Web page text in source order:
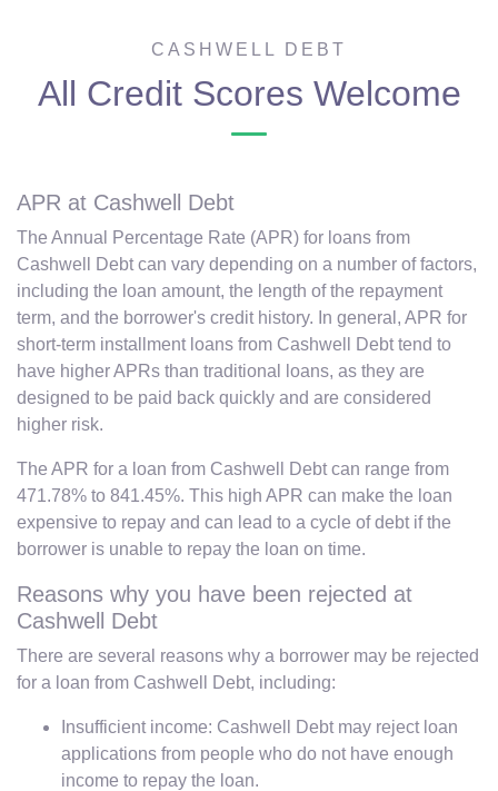
CASHWELL DEBT
All Credit Scores Welcome
APR at Cashwell Debt
The Annual Percentage Rate (APR) for loans from
Cashwell Debt can vary depending on a number of factors,
including the loan amount, the length of the repayment
term, and the borrower's credit history. In general, APR for
short-term installment loans from Cashwell Debt tend to
have higher APRs than traditional loans, as they are
designed to be paid back quickly and are considered
higher risk.
The APR for a loan from Cashwell Debt can range from
471.78% to 841.45%. This high APR can make the loan
expensive to repay and can lead to a cycle of debt if the
borrower is unable to repay the loan on time.
Reasons why you have been rejected at
Cashwell Debt
There are several reasons why a borrower may be rejected
for a loan from Cashwell Debt, including:
Insufficient income: Cashwell Debt may reject loan
applications from people who do not have enough
income to repay the loan.